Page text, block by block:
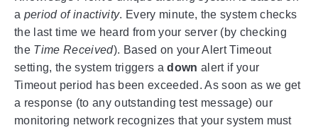
a period of inactivity. Every minute, the system checks
the last time we heard from your server (by checking
the Time Received). Based on your Alert Timeout
setting, the system triggers adown alert if your
Timeout period has been exceeded. As soon as we get
a response (to any outstanding test message) our
monitoring network recognizes that your system must